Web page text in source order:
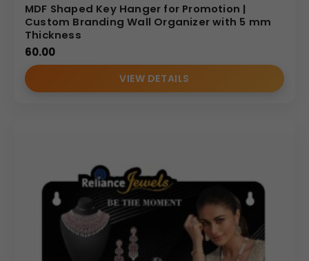
MDF Shaped Key Hanger for Promotion |
Custom Branding Wall Organizer with 5 mm
Thickness
60.00
VIEW DETAILS